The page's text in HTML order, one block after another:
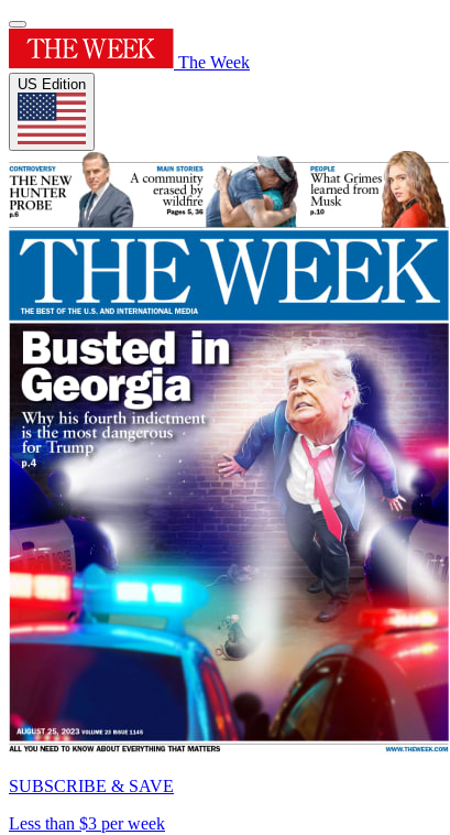
The Week
US Edition
SUBSCRIBE & SAVE
Less than $3 per week